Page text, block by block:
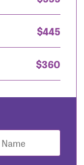
$445
$360